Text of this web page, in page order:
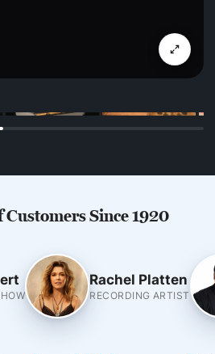
Customers Since 1920
Rachel Platten
RECORDING ARTIST